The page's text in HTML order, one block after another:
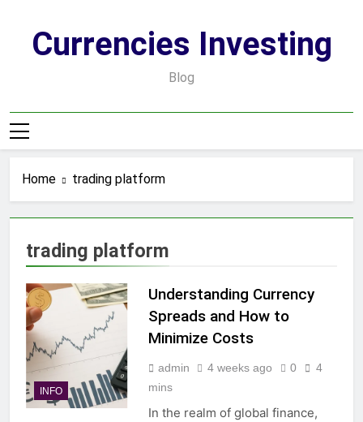
contentCurrencies Investing
Blog
Home trading platform
trading platform
INFO
Understanding Currency
Spreads and How to
Minimize Costs
admin 4 weeks ago 0
4
mins
In the realm of global finance,